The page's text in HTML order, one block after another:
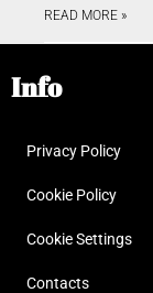
READ MORE »
Info
Privacy Policy
Cookie Policy
Cookie Settings
Contacts